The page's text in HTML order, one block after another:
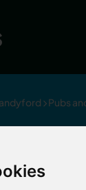
Pubs
in